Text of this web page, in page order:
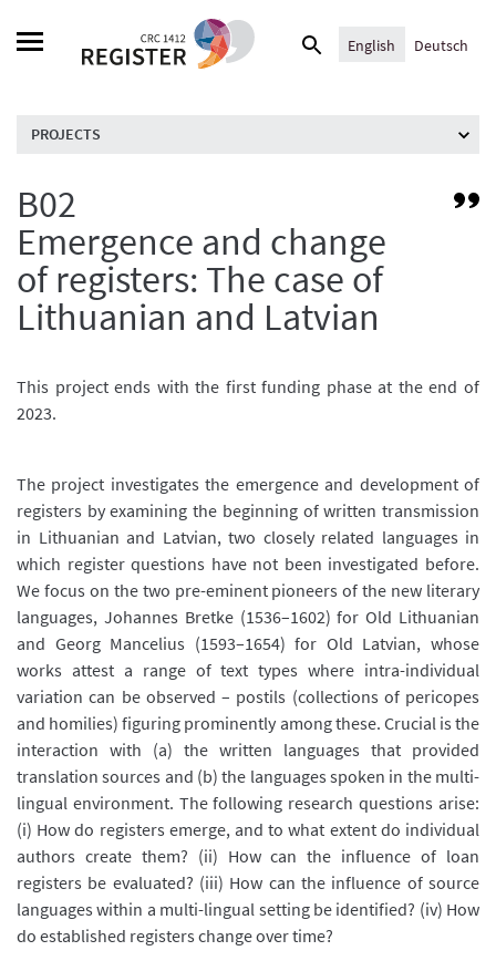
Search
English Deutsch
PROJECTS
B02
Emergence and change
of registers: The case of
Lithuanian and Latvian
This project ends with the first funding phase at the end of
2023.
The project investigates the emergence and development of
registers by examining the beginning of written transmission
in Lithuanian and Latvian, two closely related languages in
which register questions have not been investigated before.
We focus on the two pre-eminent pioneers of the new literary
languages, Johannes Bretke (1536–1602) for Old Lithuanian
and Georg Mancelius (1593–1654) for Old Latvian, whose
works attest a range of text types where intra-individual
variation can be observed – postils (collections of pericopes
and homilies) figuring prominently among these. Crucial is the
interaction with (a) the written languages that provided
translation sources and (b) the languages spoken in the multi-
lingual environment. The following research questions arise:
(i) How do registers emerge, and to what extent do individual
authors create them? (ii) How can the influence of loan
registers be evaluated? (iii) How can the influence of source
languages within a multi-lingual setting be identified? (iv) How
do established registers change over time?